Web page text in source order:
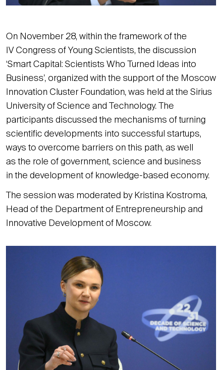
On November 28, within the framework of the
IV Congress of Young Scientists, the discussion
‘Smart Capital: Scientists Who Turned Ideas into
Business’, organized with the support of the Moscow
Innovation Cluster Foundation, was held at the Sirius
University of Science and Technology. The
participants discussed the mechanisms of turning
scientific developments into successful startups,
ways to overcome barriers on this path, as well
as the role of government, science and business
in the development of knowledge-based economy.
The session was moderated by Kristina Kostroma,
Head of the Department of Entrepreneurship and
Innovative Development of Moscow.